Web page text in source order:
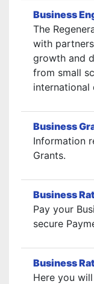
Business
The
with
growth and
from small
international
Business
Information
Grants.
Business
Pay your
secure
Business
Here you